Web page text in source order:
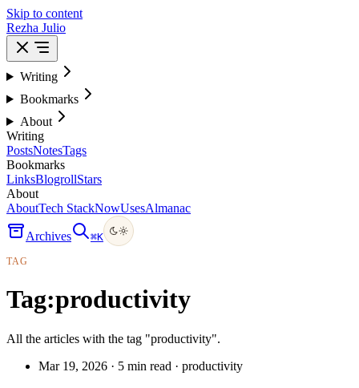
Skip to content
Rezha Julio
Writing
Bookmarks
About
Writing
PostsNotesTags
Bookmarks
LinksBlogrollStars
About
AboutTech StackNowUsesAlmanac
Archives ⌘K
TAG
Tag:productivity
All the articles with the tag "productivity".
Mar 19, 2026 · 5 min read · productivity